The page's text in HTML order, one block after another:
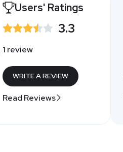
Users' Ratings
3.3
1 review
WRITE A REVIEW
Read Reviews